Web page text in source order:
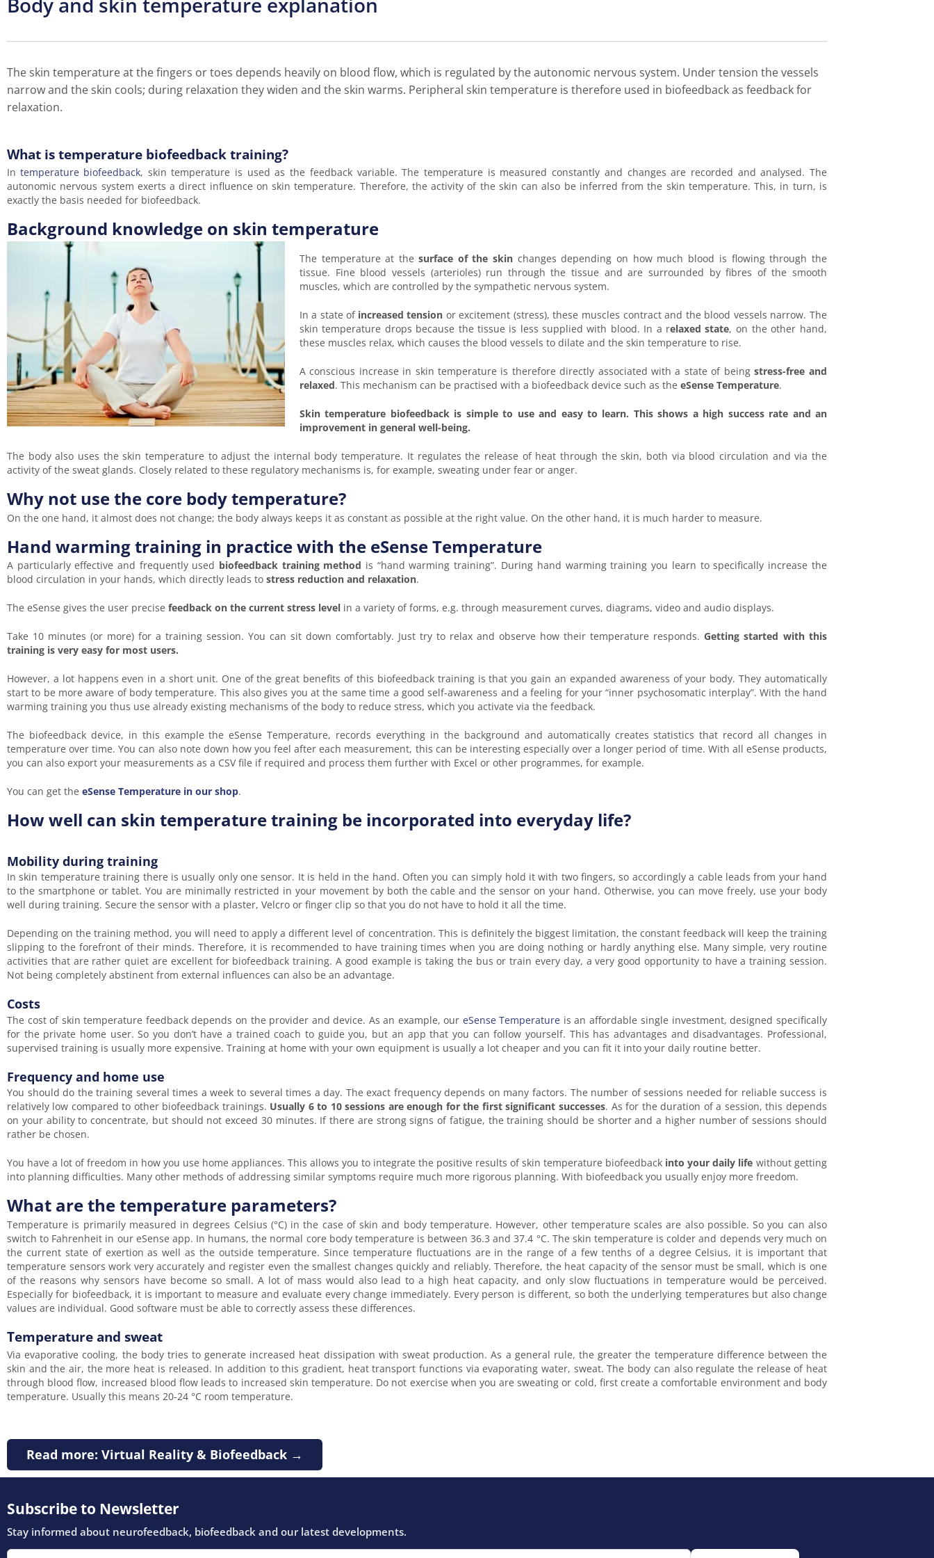
The skin temperature at the fingers or toes depends heavily on blood flow, which is regulated by the autonomic nervous system. Under tension the vessels
narrow and the skin cools; during relaxation they widen and the skin warms. Peripheral skin temperature is therefore used in biofeedback as feedback for
relaxation.
What is temperature biofeedback training?
In temperature biofeedback, skin temperature is used as the feedback variable. The temperature is measured constantly and changes are recorded and analysed. The
autonomic nervous system exerts a direct influence on skin temperature. Therefore, the activity of the skin can also be inferred from the skin temperature. This, in turn, is
exactly the basis needed for biofeedback.
Background knowledge on skin temperature
The temperature at the surface of the skin changes depending on how much blood is flowing through the
tissue. Fine blood vessels (arterioles) run through the tissue and are surrounded by fibres of the smooth
muscles, which are controlled by the sympathetic nervous system.
In a state of increased tension or excitement (stress), these muscles contract and the blood vessels narrow. The
skin temperature drops because the tissue is less supplied with blood. In a relaxed state, on the other hand,
these muscles relax, which causes the blood vessels to dilate and the skin temperature to rise.
A conscious increase in skin temperature is therefore directly associated with a state of being stress-free and
relaxed. This mechanism can be practised with a biofeedback device such as the eSense Temperature.
Skin temperature biofeedback is simple to use and easy to learn. This shows a high success rate and an
improvement in general well-being.
The body also uses the skin temperature to adjust the internal body temperature. It regulates the release of heat through the skin, both via blood circulation and via the
activity of the sweat glands. Closely related to these regulatory mechanisms is, for example, sweating under fear or anger.
Why not use the core body temperature?
On the one hand, it almost does not change; the body always keeps it as constant as possible at the right value. On the other hand, it is much harder to measure.
Hand warming training in practice with the eSense Temperature
A particularly effective and frequently used biofeedback training method is “hand warming training”. During hand warming training you learn to specifically increase the
blood circulation in your hands, which directly leads to stress reduction and relaxation.
The eSense gives the user precise feedback on the current stress level in a variety of forms, e.g. through measurement curves, diagrams, video and audio displays.
Take 10 minutes (or more) for a training session. You can sit down comfortably. Just try to relax and observe how their temperature responds. Getting started with this
training is very easy for most users.
However, a lot happens even in a short unit. One of the great benefits of this biofeedback training is that you gain an expanded awareness of your body. They automatically
start to be more aware of body temperature. This also gives you at the same time a good self-awareness and a feeling for your “inner psychosomatic interplay”. With the hand
warming training you thus use already existing mechanisms of the body to reduce stress, which you activate via the feedback.
The biofeedback device, in this example the eSense Temperature, records everything in the background and automatically creates statistics that record all changes in
temperature over time. You can also note down how you feel after each measurement, this can be interesting especially over a longer period of time. With all eSense products,
you can also export your measurements as a CSV file if required and process them further with Excel or other programmes, for example.
You can get the eSense Temperature in our shop.
How well can skin temperature training be incorporated into everyday life?
Mobility during training
In skin temperature training there is usually only one sensor. It is held in the hand. Often you can simply hold it with two fingers, so accordingly a cable leads from your hand
to the smartphone or tablet. You are minimally restricted in your movement by both the cable and the sensor on your hand. Otherwise, you can move freely, use your body
well during training. Secure the sensor with a plaster, Velcro or finger clip so that you do not have to hold it all the time.
Depending on the training method, you will need to apply a different level of concentration. This is definitely the biggest limitation, the constant feedback will keep the training
slipping to the forefront of their minds. Therefore, it is recommended to have training times when you are doing nothing or hardly anything else. Many simple, very routine
activities that are rather quiet are excellent for biofeedback training. A good example is taking the bus or train every day, a very good opportunity to have a training session.
Not being completely abstinent from external influences can also be an advantage.
Costs
The cost of skin temperature feedback depends on the provider and device. As an example, our eSense Temperature is an affordable single investment, designed specifically
for the private home user. So you don’t have a trained coach to guide you, but an app that you can follow yourself. This has advantages and disadvantages. Professional,
supervised training is usually more expensive. Training at home with your own equipment is usually a lot cheaper and you can fit it into your daily routine better.
Frequency and home use
You should do the training several times a week to several times a day. The exact frequency depends on many factors. The number of sessions needed for reliable success is
relatively low compared to other biofeedback trainings. Usually 6 to 10 sessions are enough for the first significant successes. As for the duration of a session, this depends
on your ability to concentrate, but should not exceed 30 minutes. If there are strong signs of fatigue, the training should be shorter and a higher number of sessions should
rather be chosen.
You have a lot of freedom in how you use home appliances. This allows you to integrate the positive results of skin temperature biofeedback into your daily life without getting
into planning difficulties. Many other methods of addressing similar symptoms require much more rigorous planning. With biofeedback you usually enjoy more freedom.
What are the temperature parameters?
Temperature is primarily measured in degrees Celsius (°C) in the case of skin and body temperature. However, other temperature scales are also possible. So you can also
switch to Fahrenheit in our eSense app. In humans, the normal core body temperature is between 36.3 and 37.4 °C. The skin temperature is colder and depends very much on
the current state of exertion as well as the outside temperature. Since temperature fluctuations are in the range of a few tenths of a degree Celsius, it is important that
temperature sensors work very accurately and register even the smallest changes quickly and reliably. Therefore, the heat capacity of the sensor must be small, which is one
of the reasons why sensors have become so small. A lot of mass would also lead to a high heat capacity, and only slow fluctuations in temperature would be perceived.
Especially for biofeedback, it is important to measure and evaluate every change immediately. Every person is different, so both the underlying temperatures but also change
values are individual. Good software must be able to correctly assess these differences.
Temperature and sweat
Via evaporative cooling, the body tries to generate increased heat dissipation with sweat production. As a general rule, the greater the temperature difference between the
skin and the air, the more heat is released. In addition to this gradient, heat transport functions via evaporating water, sweat. The body can also regulate the release of heat
through blood flow, increased blood flow leads to increased skin temperature. Do not exercise when you are sweating or cold, first create a comfortable environment and body
temperature. Usually this means 20-24 °C room temperature.
Read more: Virtual Reality & Biofeedback →